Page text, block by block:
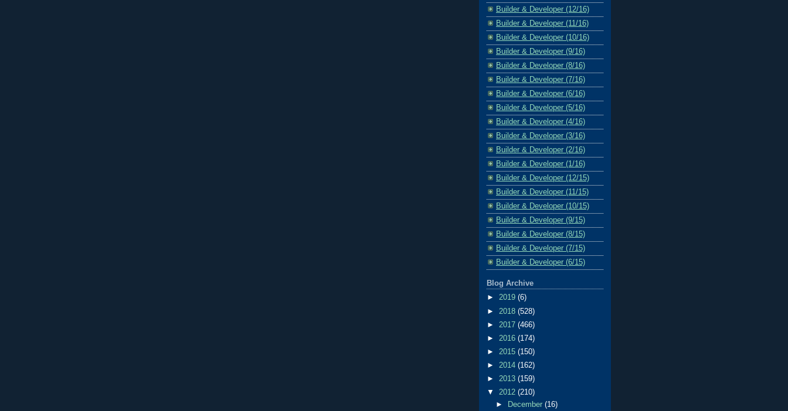
Builder & Developer (12/16)
Builder & Developer (11/16)
Builder & Developer (10/16)
Builder & Developer (9/16)
Builder & Developer (8/16)
Builder & Developer (7/16)
Builder & Developer (6/16)
Builder & Developer (5/16)
Builder & Developer (4/16)
Builder & Developer (3/16)
Builder & Developer (2/16)
Builder & Developer (1/16)
Builder & Developer (12/15)
Builder & Developer (11/15)
Builder & Developer (10/15)
Builder & Developer (9/15)
Builder & Developer (8/15)
Builder & Developer (7/15)
Builder & Developer (6/15)
Blog Archive
► 2019 (6)
► 2018 (528)
► 2017 (466)
► 2016 (174)
► 2015 (150)
► 2014 (162)
► 2013 (159)
▼ 2012 (210)
►
December(16)